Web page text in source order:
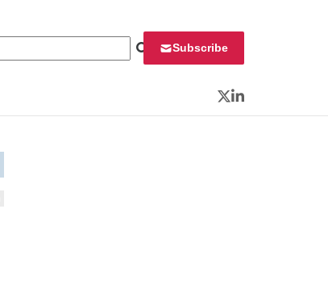
Subscribe
Twitter
LinkedIn